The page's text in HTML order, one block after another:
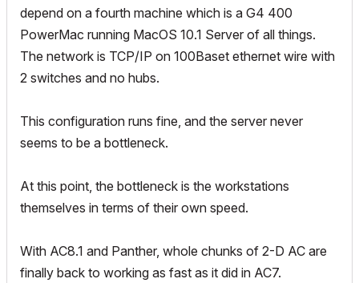
depend on a fourth machine which is a G4 400
PowerMac running MacOS 10.1 Server of all things.
The network is TCP/IP on 100Baset ethernet wire with
2 switches and no hubs.
This configuration runs fine, and the server never
seems to be a bottleneck.
At this point, the bottleneck is the workstations
themselves in terms of their own speed.
With AC8.1 and Panther, whole chunks of 2-D AC are
finally back to working as fast as it did in AC7.